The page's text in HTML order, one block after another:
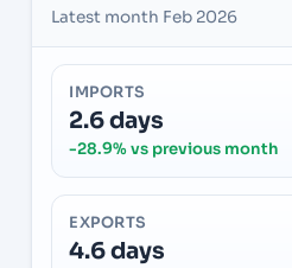
Latest month Feb 2026
IMPORTS
2.6 days
-28.9% vs previous month
EXPORTS
4.6 days